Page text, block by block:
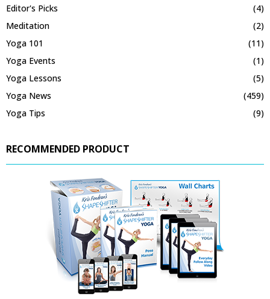
Editor's Picks
(4)
Meditation
(2)
Yoga 101
(11)
Yoga Events
(1)
Yoga Lessons
(5)
Yoga News
(459)
Yoga Tips
(9)
RECOMMENDED PRODUCT